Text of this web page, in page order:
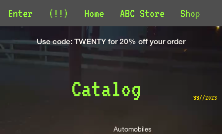
Enter (!!) Home ABC Store Shop
Use code: TWENTY for 20% off your order
Catalog SS//2023
Automobiles